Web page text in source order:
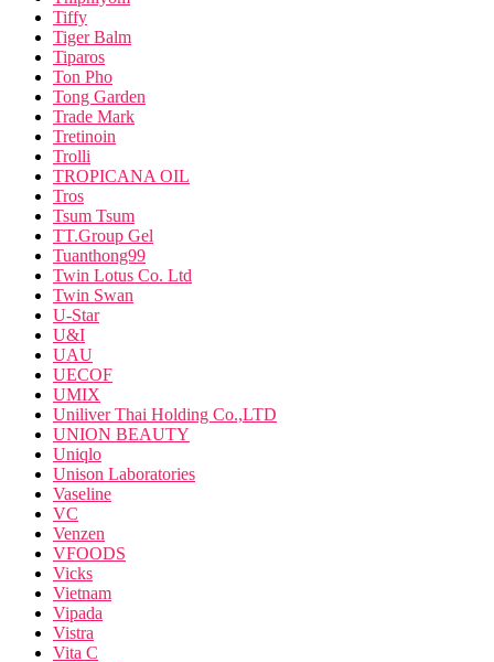
Tiffy
Tiger Balm
Tiparos
Ton Pho
Tong Garden
Trade Mark
Tretinoin
Trolli
TROPICANA OIL
Tros
Tsum Tsum
TT.Group Gel
Tuanthong99
Twin Lotus Co. Ltd
Twin Swan
U-Star
U&I
UAU
UECOF
UMIX
Uniliver Thai Holding Co.,LTD
UNION BEAUTY
Uniqlo
Unison Laboratories
Vaseline
VC
Venzen
VFOODS
Vicks
Vietnam
Vipada
Vistra
Vita C